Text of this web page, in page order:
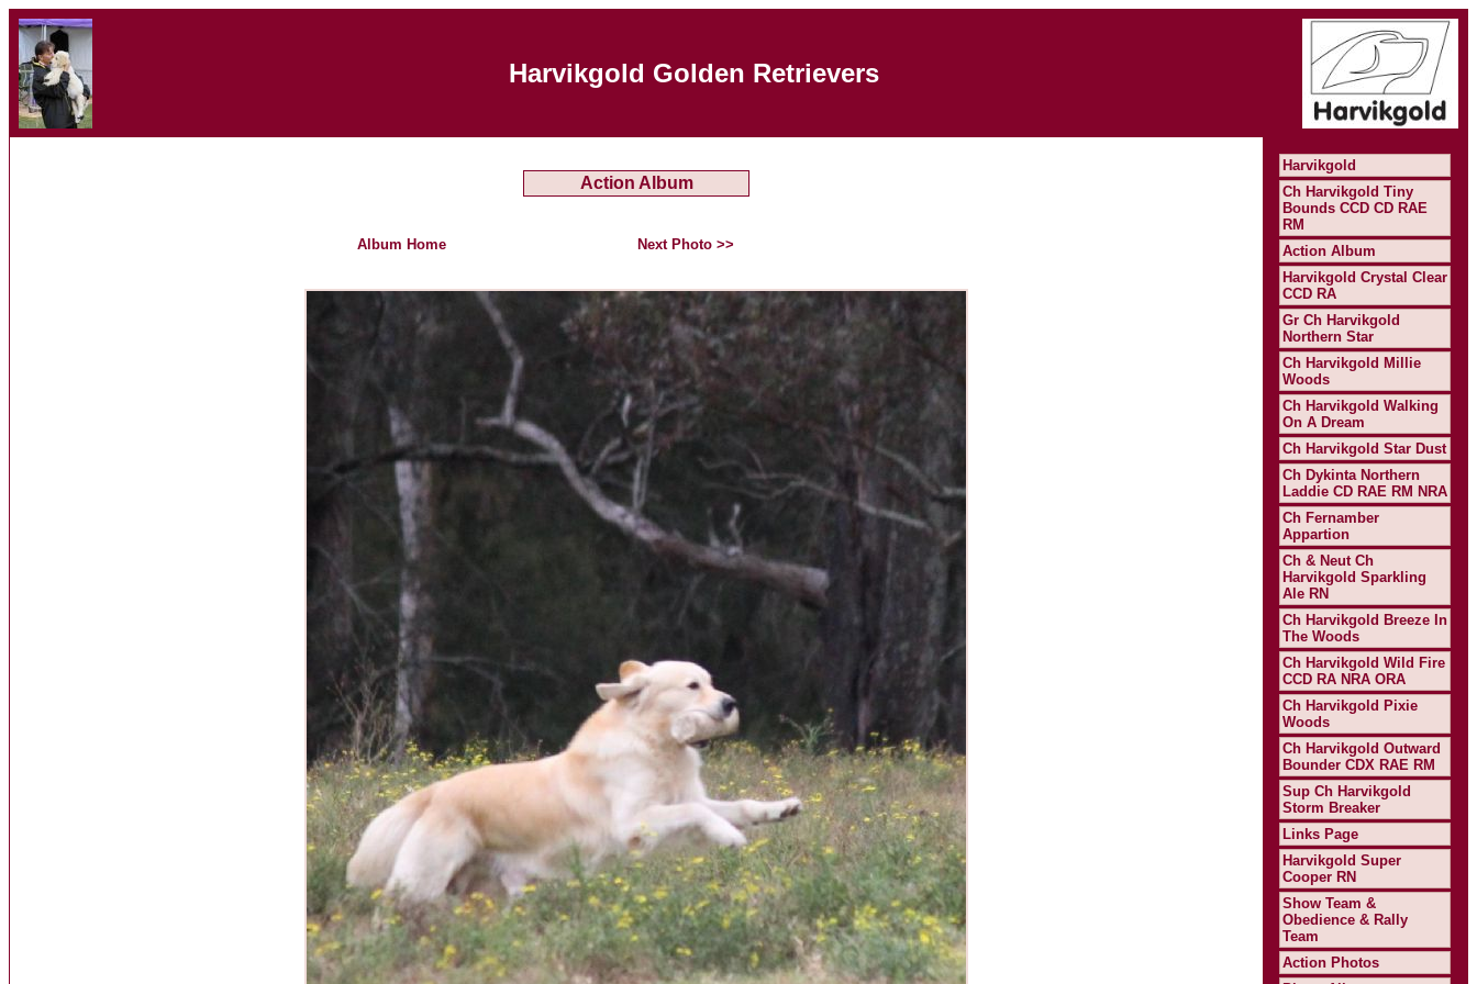
Harvikgold Golden Retrievers
Action Album
Album Home Next Photo >>
Harvikgold
Ch Harvikgold Tiny
Bounds CCD CD RAE
RM
Action Album
Harvikgold Crystal Clear
CCD RA
Gr Ch Harvikgold
Northern Star
Ch Harvikgold Millie
Woods
Ch Harvikgold Walking
On A Dream
Ch Harvikgold Star Dust
Ch Dykinta Northern
Laddie CD RAE RM NRA
Ch Fernamber
Appartion
Ch & Neut Ch
Harvikgold Sparkling
Ale RN
Ch Harvikgold Breeze In
The Woods
Ch Harvikgold Wild Fire
CCD RA NRA ORA
Ch Harvikgold Pixie
Woods
Ch Harvikgold Outward
Bounder CDX RAE RM
Sup Ch Harvikgold
Storm Breaker
Links Page
Harvikgold Super
Cooper RN
Show Team &
Obedience & Rally
Team
Action Photos